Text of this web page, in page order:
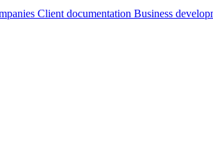
Client documentation Business